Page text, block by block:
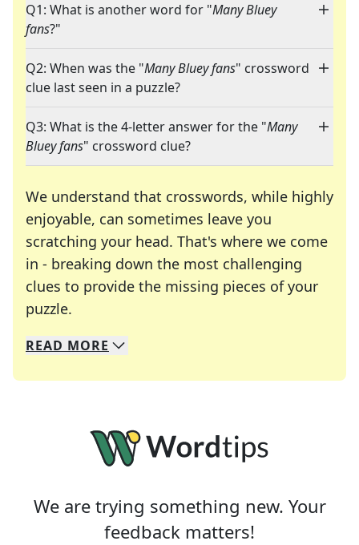
Q1: What is another word for "Many Bluey
fans?"
Q2: When was the "Many Bluey fans" crossword
clue last seen in a puzzle?
Q3: What is the 4-letter answer for the "Many
Bluey fans" crossword clue?
We understand that crosswords, while highly
enjoyable, can sometimes leave you
scratching your head. That's where we come
in - breaking down the most challenging
clues to provide the missing pieces of your
puzzle.
We specialize in solving many of your favorite
Whether you're a daily crossword enthusiast or
READ MORE
We are trying something new. Your
feedback matters!